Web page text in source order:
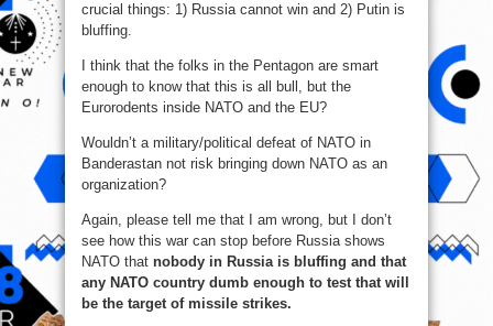
crucial things: 1) Russia cannot win and 2) Putin is
bluffing.
I think that the folks in the Pentagon are smart
enough to know that this is all bull, but the
Eurorodents inside NATO and the EU?
Wouldn’t a military/political defeat of NATO in
Banderastan not risk bringing down NATO as an
organization?
Again, please tell me that I am wrong, but I don’t
see how this war can stop before Russia shows
NATO that nobody in Russia is bluffing and that
any NATO country dumb enough to test that will
be the target of missile strikes.